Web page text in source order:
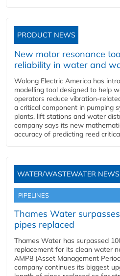
PRODUCT NEWS
New motor resonance
reliability in water and
Wolong Electric America has
modelling tool designed to help
operators reduce vibration-
a critical component in pumping
plants, lift stations and water
company says its new
accuracy of predicting reed
WATER/WASTEWATER NEWS
PIPELINES
Thames Water
pipes replaced
Thames Water has surpassed
replacement for its clean water
AMP8 (Asset Management
company continues its biggest